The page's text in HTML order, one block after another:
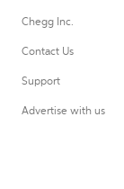
Chegg Inc.
Contact Us
Support
Advertise with us